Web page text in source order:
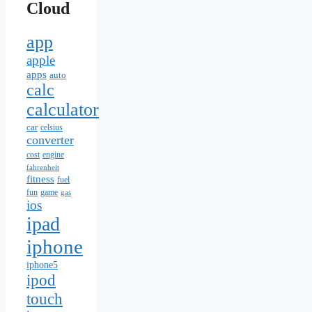
Cloud
app
apple
apps auto
calc
calculator
car celsius
converter
cost engine
fahrenheit
fitness fuel
fun game gas
ios
ipad
iphone
iphone5
ipod
touch